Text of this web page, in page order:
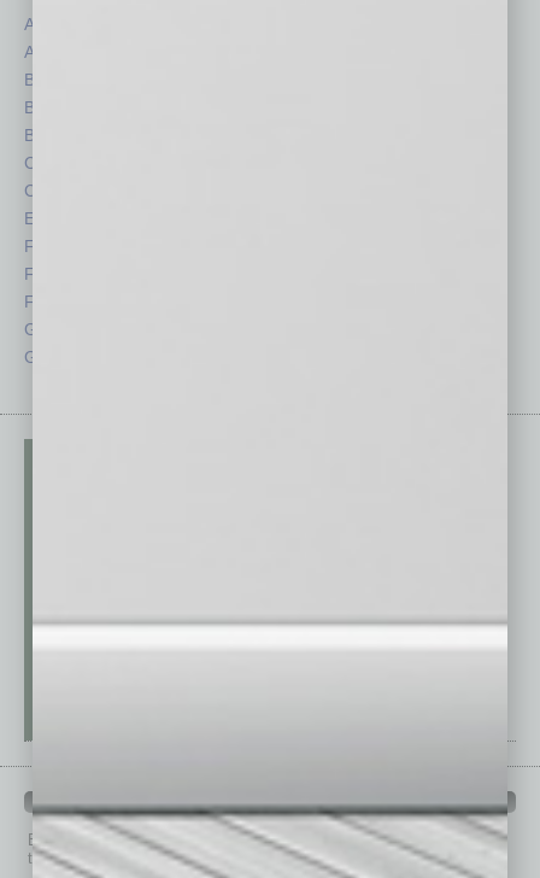
Assets
Auto
Books
Briefs
By the Numbers
Cover Story
CRE
Economy
Feature
Feedback
From the Top
Guest Columnists
Guest Editor
PAST ISSUES
Browse past issues of In Business Magazine
to get
top stories on the local and statewide economy.